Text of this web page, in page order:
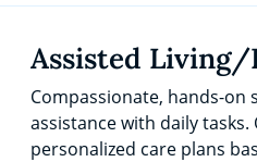
Assisted Living/
Compassionate, hands-
assistance with daily
personalized care plans